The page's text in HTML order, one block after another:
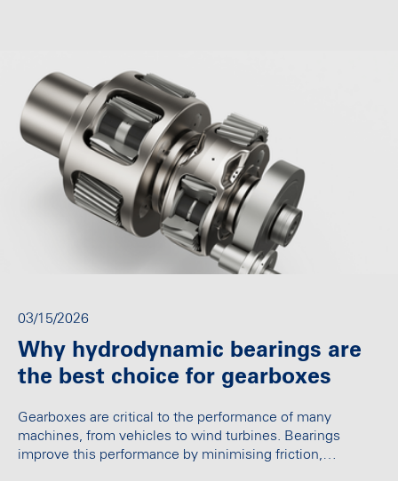
03/15/2026
Why hydrodynamic bearings are
the best choice for gearboxes
Gearboxes are critical to the performance of many
machines, from vehicles to wind turbines. Bearings
improve this performance by minimising friction,…